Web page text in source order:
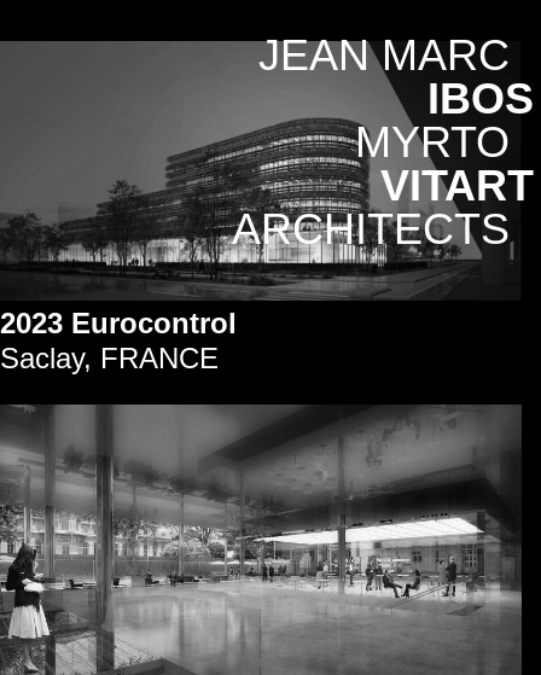
JEAN MARC
IBOS
MYRTO
VITART
ARCHITECTS
2023 Eurocontrol
Saclay, FRANCE